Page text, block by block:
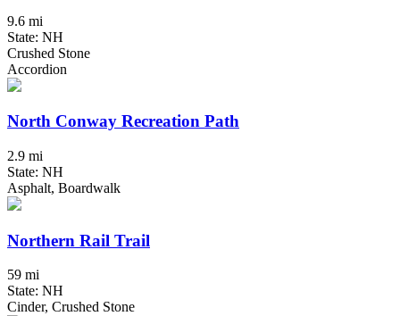
9.6 mi
State: NH
Crushed Stone
Accordion
North Conway Recreation Path
2.9 mi
State: NH
Asphalt, Boardwalk
Northern Rail Trail
59 mi
State: NH
Cinder, Crushed Stone